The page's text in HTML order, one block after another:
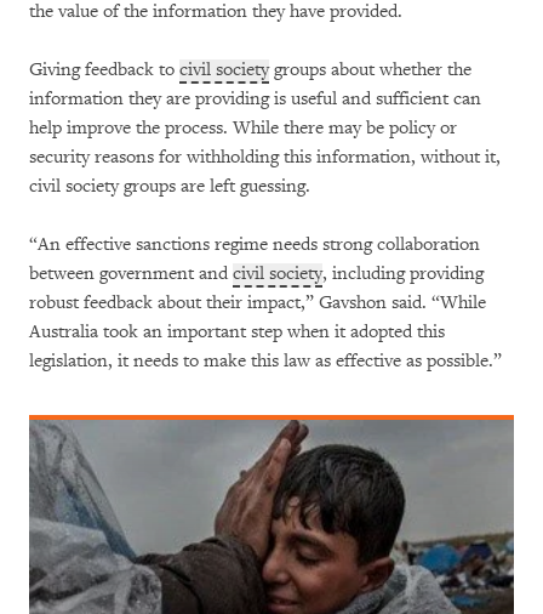
the value of the information they have provided.
Giving feedback to civil societygroups about whether the
information they are providing is useful and sufficient can
help improve the process. While there may be policy or
security reasons for withholding this information, without it,
civil society groups are left guessing.
“An effective sanctions regime needs strong collaboration
between government and civil society, including providing
robust feedback about their impact,” Gavshon said. “While
Australia took an important step when it adopted this
legislation, it needs to make this law as effective as possible.”